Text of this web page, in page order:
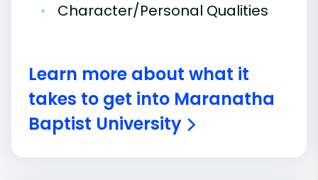
•
Character/Personal Qualities
Learn more about what it
takes to get into Maranatha
Baptist University